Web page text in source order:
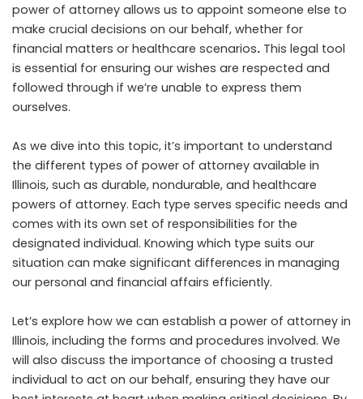
power of attorney allows us to appoint someone else to
make crucial decisions on our behalf, whether for
financial matters or healthcare scenarios. This legal tool
is essential for ensuring our wishes are respected and
followed through if we’re unable to express them
ourselves.
As we dive into this topic, it’s important to understand
the different types of power of attorney available in
Illinois, such as durable, nondurable, and healthcare
powers of attorney. Each type serves specific needs and
comes with its own set of responsibilities for the
designated individual. Knowing which type suits our
situation can make significant differences in managing
our personal and financial affairs efficiently.
Let’s explore how we can establish a power of attorney in
Illinois, including the forms and procedures involved. We
will also discuss the importance of choosing a trusted
individual to act on our behalf, ensuring they have our